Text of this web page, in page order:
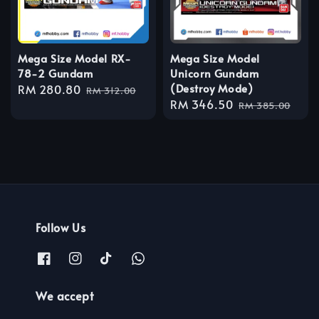
Mega Size Model RX-
78-2 Gundam
Sale
RM 280.80 Regular
RM 312.00
Mega Size Model
Unicorn Gundam
(Destroy Mode)
Sale
RM 346.50 Regular
RM 385.00
Follow Us
We accept